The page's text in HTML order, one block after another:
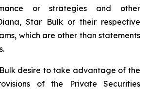
or strategies and other
Star Bulk or their respective
which are other than statements
desire to take advantage of the
of the Private Securities